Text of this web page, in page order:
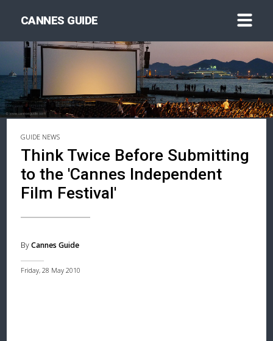
CANNES GUIDE
GUIDE NEWS
Think Twice Before Submitting
to the 'Cannes Independent
Film Festival'
ByCannes Guide
Friday, 28 May 2010